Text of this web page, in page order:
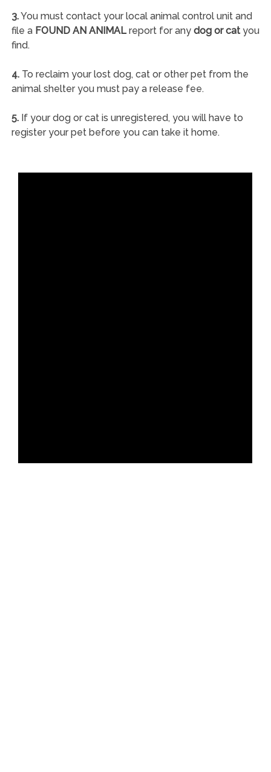
3.You must contact your local animal control unit and
file a FOUND AN ANIMALreport for any dog or catyou
find.
4.To reclaim your lost dog, cat or other pet from the
animal shelter you must pay a release fee.
5.If your dog or cat is unregistered, you will have to
register your pet before you can take it home.